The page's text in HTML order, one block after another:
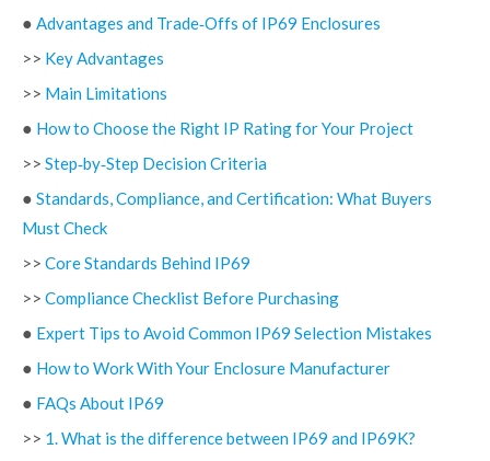
● Advantages and Trade‑Offs of IP69 Enclosures
>> Key Advantages
>> Main Limitations
● How to Choose the Right IP Rating for Your Project
>> Step‑by‑Step Decision Criteria
● Standards, Compliance, and Certification: What Buyers
Must Check
>> Core Standards Behind IP69
>> Compliance Checklist Before Purchasing
● Expert Tips to Avoid Common IP69 Selection Mistakes
● How to Work With Your Enclosure Manufacturer
● FAQs About IP69
>> 1. What is the difference between IP69 and IP69K?